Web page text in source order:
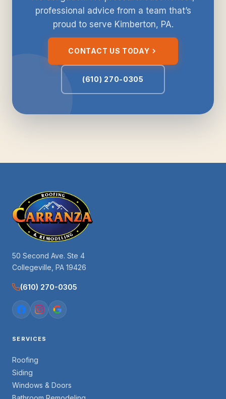
professional advice from a team that’s
proud to serve Kimberton, PA.
CONTACT US TODAY
(610) 270-0305
50 Second Ave. Ste 4
Collegeville, PA 19426
(610) 270-0305
SERVICES
Roofing
Siding
Windows & Doors